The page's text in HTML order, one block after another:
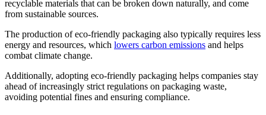
recyclable materials that can be broken down naturally, and come
from sustainable sources.
The production of eco-friendly packaging also typically requires less
energy and resources, which lowers carbon emissions and helps
combat climate change.
Additionally, adopting eco-friendly packaging helps companies stay
ahead of increasingly strict regulations on packaging waste,
avoiding potential fines and ensuring compliance.